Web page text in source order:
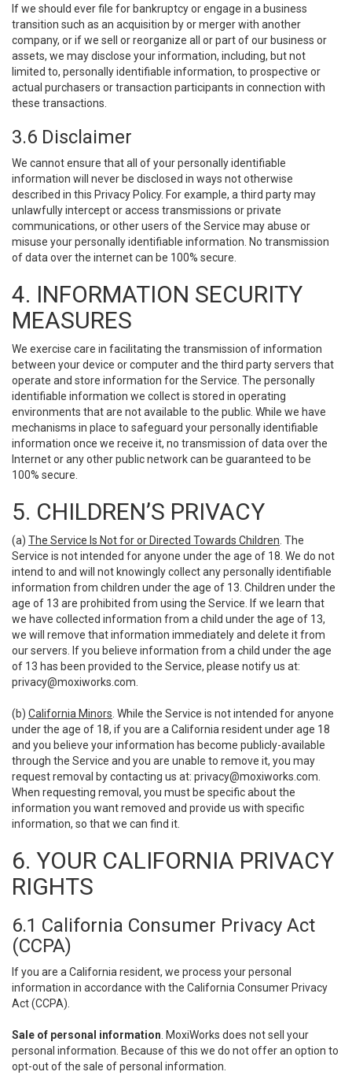
If we should ever file for bankruptcy or engage in a business
transition such as an acquisition by or merger with another
company, or if we sell or reorganize all or part of our business or
assets, we may disclose your information, including, but not
limited to, personally identifiable information, to prospective or
actual purchasers or transaction participants in connection with
these transactions.
3.6 Disclaimer
We cannot ensure that all of your personally identifiable
information will never be disclosed in ways not otherwise
described in this Privacy Policy. For example, a third party may
unlawfully intercept or access transmissions or private
communications, or other users of the Service may abuse or
misuse your personally identifiable information. No transmission
of data over the internet can be 100% secure.
4. INFORMATION SECURITY
MEASURES
We exercise care in facilitating the transmission of information
between your device or computer and the third party servers that
operate and store information for the Service. The personally
identifiable information we collect is stored in operating
environments that are not available to the public. While we have
mechanisms in place to safeguard your personally identifiable
information once we receive it, no transmission of data over the
Internet or any other public network can be guaranteed to be
100% secure.
5. CHILDREN’S PRIVACY
(a) The Service Is Not for or Directed Towards Children . The
Service is not intended for anyone under the age of 18. We do not
intend to and will not knowingly collect any personally identifiable
information from children under the age of 13. Children under the
age of 13 are prohibited from using the Service. If we learn that
we have collected information from a child under the age of 13,
we will remove that information immediately and delete it from
our servers. If you believe information from a child under the age
of 13 has been provided to the Service, please notify us at:
privacy@moxiworks.com
(b) California Minors . While the Service is not intended for anyone
under the age of 18, if you are a California resident under age 18
and you believe your information has become publicly-available
through the Service and you are unable to remove it, you may
request removal by contacting us at: privacy@moxiworks.com
When requesting removal, you must be specific about the
information you want removed and provide us with specific
information, so that we can find it.
6. YOUR CALIFORNIA PRIVACY
RIGHTS
6.1 California Consumer Privacy Act
(CCPA)
If you are a California resident, we process your personal
information in accordance with the California Consumer Privacy
Act (CCPA).
Sale of personal information . MoxiWorks does not sell your
personal information. Because of this we do not offer an option to
opt-out of the sale of personal information.